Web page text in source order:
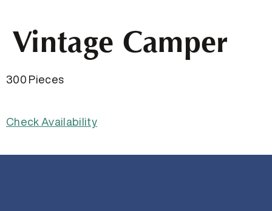
Vintage Camper
300 Pieces
Check Availability